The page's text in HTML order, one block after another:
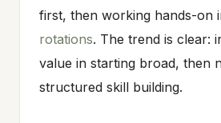
first, then working hands-on
rotations. The trend is clear:
value in starting broad, then
structured skill building.